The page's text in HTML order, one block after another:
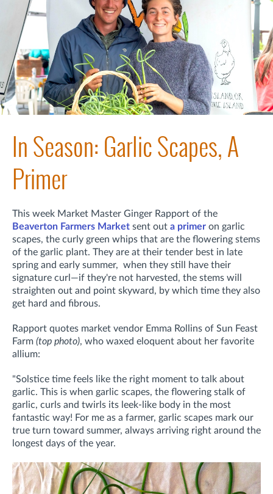
In Season: Garlic Scapes, A
Primer
This week Market Master Ginger Rapport of the
Beaverton Farmers Market sent out a primer on garlic
scapes, the curly green whips that are the flowering stems
of the garlic plant. They are at their tender best in late
spring and early summer, when they still have their
signature curl—if they're not harvested, the stems will
straighten out and point skyward, by which time they also
get hard and fibrous.
Rapport quotes market vendor Emma Rollins of Sun Feast
Farm (top photo), who waxed eloquent about her favorite
allium:
"Solstice time feels like the right moment to talk about
garlic. This is when garlic scapes, the flowering stalk of
garlic, curls and twirls its leek-like body in the most
fantastic way! For me as a farmer, garlic scapes mark our
true turn toward summer, always arriving right around the
longest days of the year.